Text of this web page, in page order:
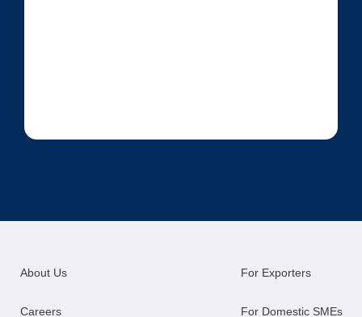
About Us
Careers
For Exporters
For Domestic SMEs